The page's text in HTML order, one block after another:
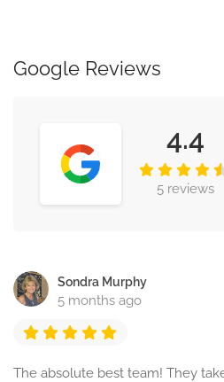
Google Reviews
4.4
5 reviews
Sondra Murphy
5 months ago
The absolute best team! They